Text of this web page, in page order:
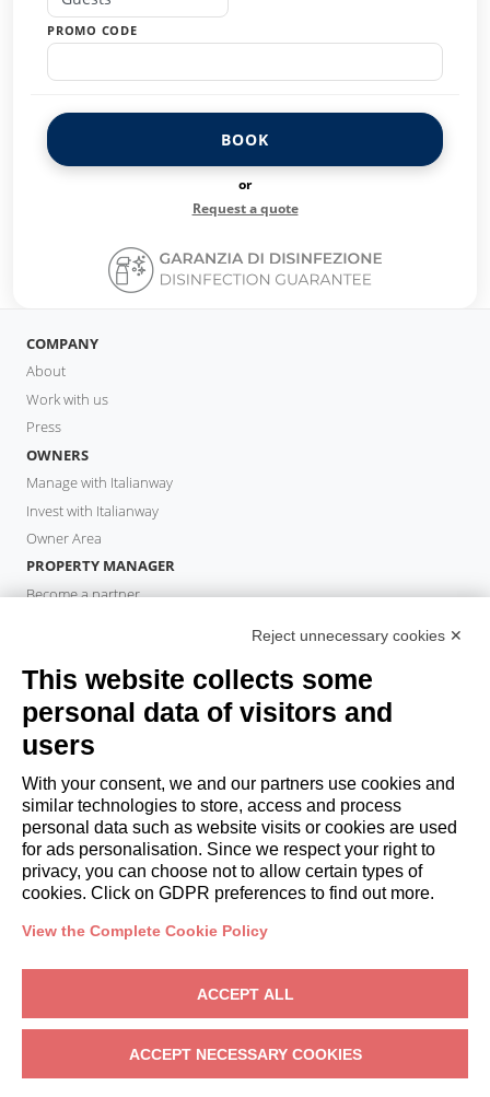
PROMO CODE
BOOK
or
Request a quote
COMPANY
About
Work with us
Press
OWNERS
Manage with Italianway
Invest with Italianway
Owner Area
PROPERTY MANAGER
Become a partner
Book a stay
Long stays
Guest Experiences
Guest discounts
Corporate Housing Solutions
booking@italianway.house
+390286882952
VAT: 08839180968 - PMI Innovativa
Privacy-Terms-Cookies-Whistleblowing
Reject unnecessary cookies ✕
This website collects some
personal data of visitors and
users
With your consent, we and our partners use cookies and
similar technologies to store, access and process
personal data such as website visits or cookies are used
for ads personalisation. Since we respect your right to
privacy, you can choose not to allow certain types of
cookies. Click on GDPR preferences to find out more.
View the Complete Cookie Policy
ACCEPT ALL
ACCEPT NECESSARY COOKIES